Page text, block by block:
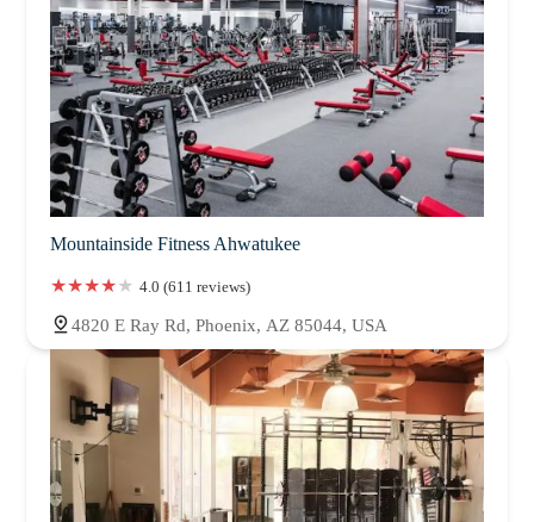
Mountainside Fitness Ahwatukee
4.0 (611 reviews)
4820 E Ray Rd, Phoenix, AZ 85044, USA